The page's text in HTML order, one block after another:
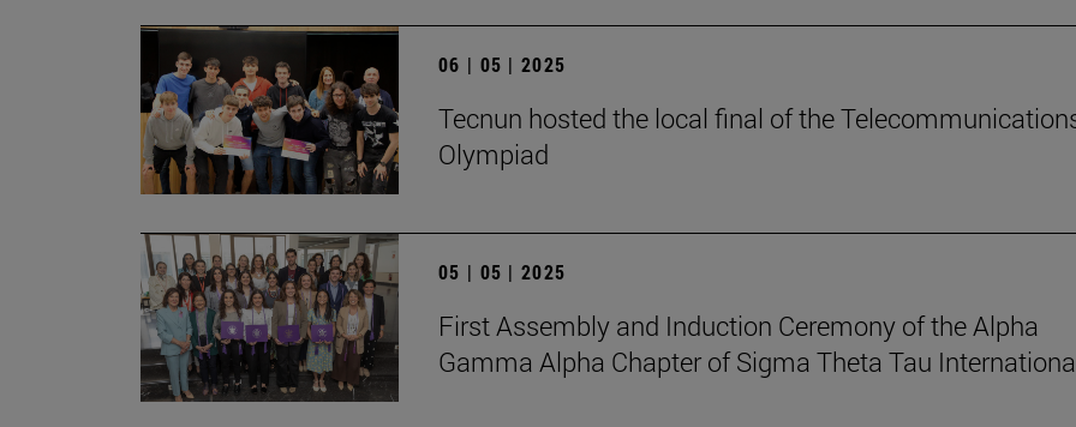
06 | 05 | 2025
Tecnun hosted the local final of the
Olympiad
05 | 05 | 2025
First Assembly and Induction Ceremony of the Alpha
Gamma Alpha Chapter of Sigma Theta Tau